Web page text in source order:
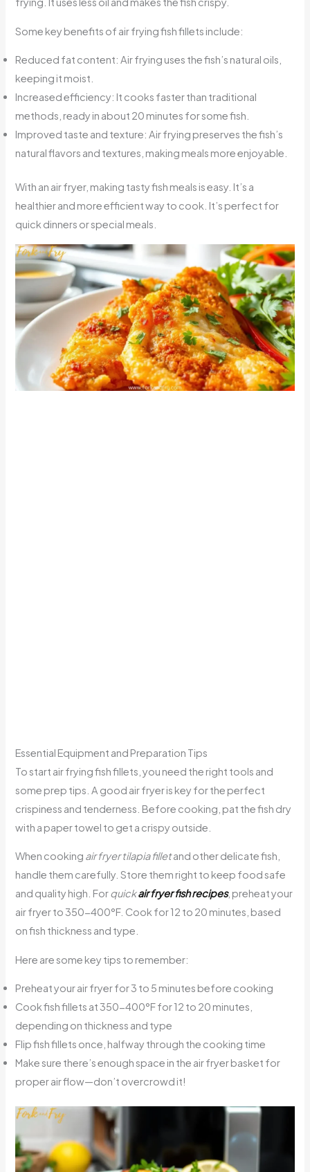
Some key benefits of air frying fish fillets include:
Reduced fat content: Air frying uses the fish’s natural oils,
keeping it moist.
Increased efficiency: It cooks faster than traditional
methods, ready in about 20 minutes for some fish.
Improved taste and texture: Air frying preserves the fish’s
natural flavors and textures, making meals more enjoyable.
With an air fryer, making tasty fish meals is easy. It’s a
healthier and more efficient way to cook. It’s perfect for
quick dinners or special meals.
Essential Equipment and Preparation Tips
To start air frying fish fillets, you need the right tools and
some prep tips. A good air fryer is key for the perfect
crispiness and tenderness. Before cooking, pat the fish dry
with a paper towel to get a crispy outside.
When cooking air fryer tilapia filletand other delicate fish,
handle them carefully. Store them right to keep food safe
and quality high. Forquickair fryer fish recipes, preheat your
air fryer to 350-400°F. Cook for 12 to 20 minutes, based
on fish thickness and type.
Here are some key tips to remember:
Preheat your air fryer for 3 to 5 minutes before cooking
Cook fish fillets at 350-400°F for 12 to 20 minutes,
depending on thickness and type
Flip fish fillets once, halfway through the cooking time
Make sure there’s enough space in the air fryer basket for
proper air flow—don’t overcrowd it!